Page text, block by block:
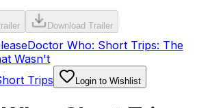
Download Trailer
Doctor Who: Short Trips: The
Wasn't
Trips
Login to Wishlist